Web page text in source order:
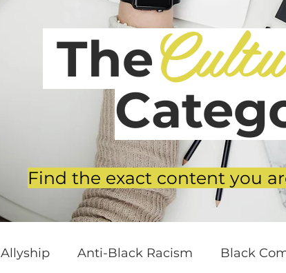
The
Find the exact content you
Allyship Anti-Black Racism Black